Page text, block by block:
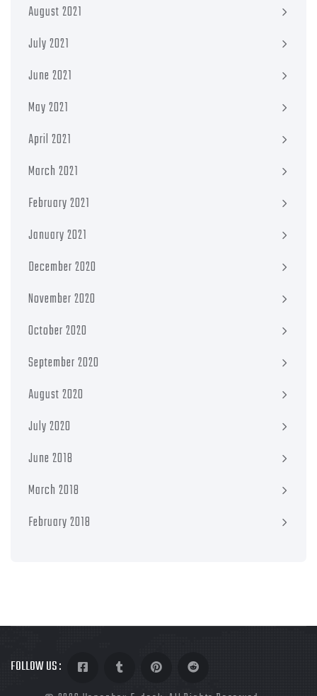
August 2021
July 2021
June 2021
May 2021
April 2021
March 2021
February 2021
January 2021
December 2020
November 2020
October 2020
September 2020
August 2020
July 2020
June 2018
March 2018
February 2018
FOLLOW US :